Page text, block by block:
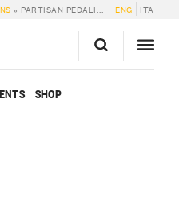
» PARTISAN PEDALING #2: ON BIKE FROM MURAZZANO TO CLAVESANA ENG ITA
SHOP